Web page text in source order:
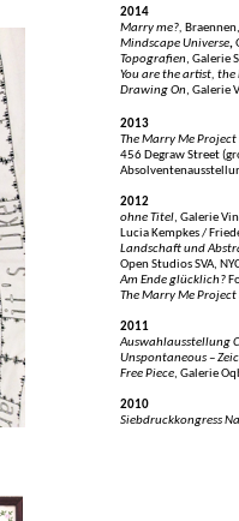
2014
Marry me?,
Mindscape Universe,
Topografien, Galerie
You are the artist,
Drawing On, Galerie
2013
The Marry Me Project
456 Degraw Street
2012
ohne Titel, Galerie
Lucia Kempkes /
Landschaft und
Open Studios SVA,
Am Ende glücklich?
The Marry Me Project
2011
Auswahlausstellung
Unspontaneous –
Free Piece, Galerie
2010
Siebdruckkongress